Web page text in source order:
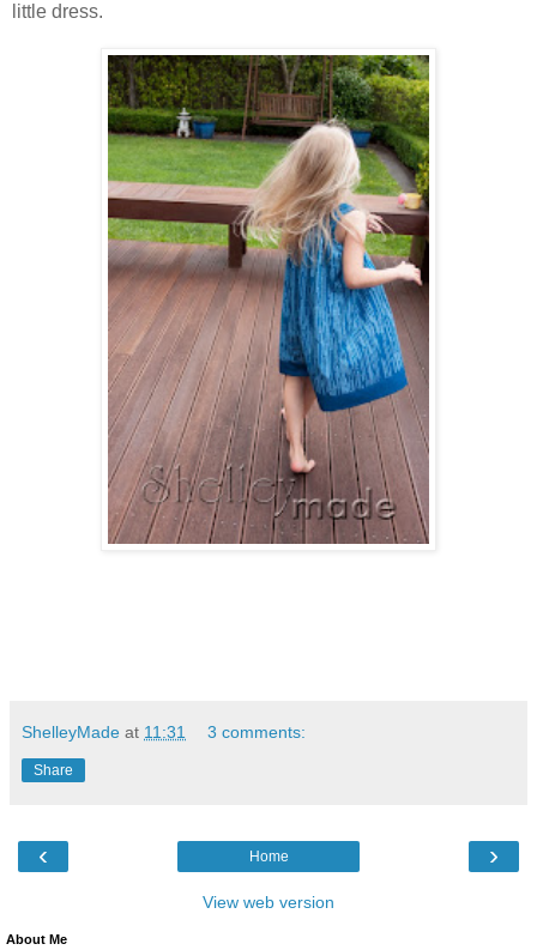
little dress.
ShelleyMade at 11:31 3 comments:
Share
‹ ›
Home
View web version
About Me